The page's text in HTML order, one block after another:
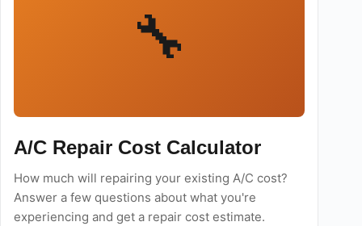
🔧
A/C Repair Cost Calculator
How much will repairing your existing A/C cost?
Answer a few questions about what you're
experiencing and get a repair cost estimate.